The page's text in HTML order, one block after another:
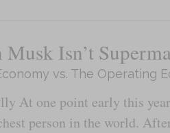
Isn’t
vs. The Operating
At one point early this
person in the world.